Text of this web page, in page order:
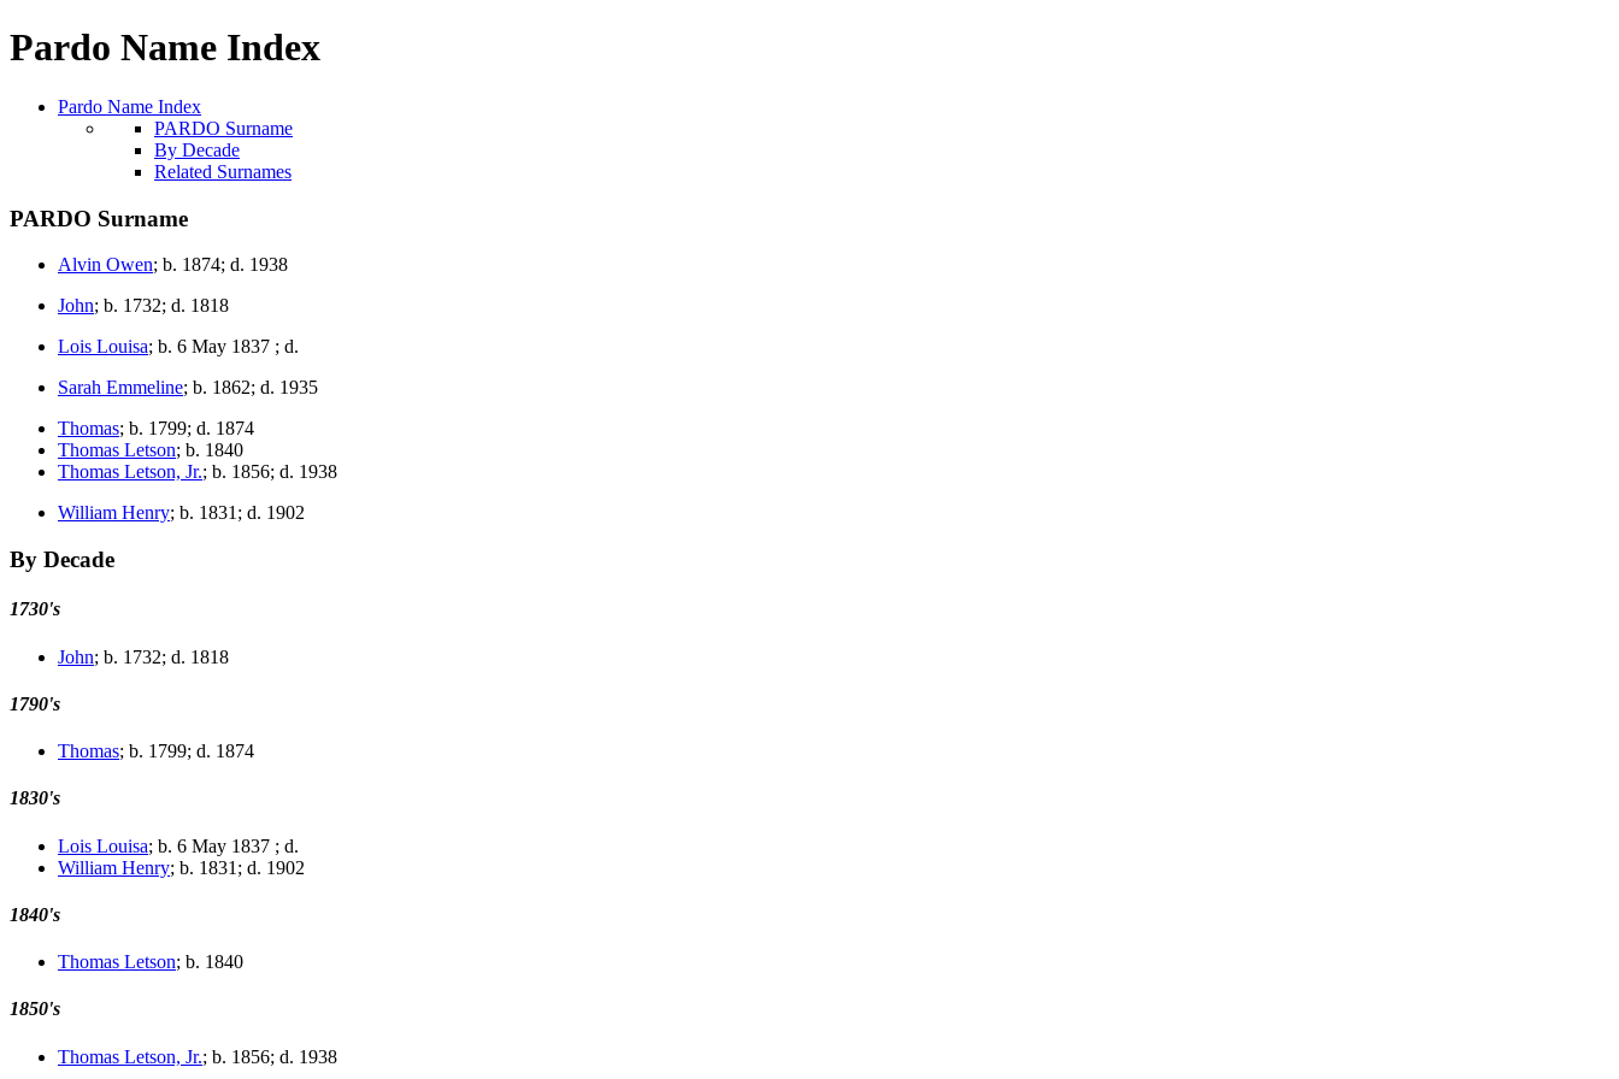
Pardo Name Index
Pardo Name Index
PARDO Surname
By Decade
Related Surnames
PARDO Surname
Alvin Owen; b. 1874; d. 1938
John; b. 1732; d. 1818
Lois Louisa; b. 6 May 1837 ; d.
Sarah Emmeline; b. 1862; d. 1935
Thomas; b. 1799; d. 1874
Thomas Letson; b. 1840
Thomas Letson, Jr.; b. 1856; d. 1938
William Henry; b. 1831; d. 1902
By Decade
1730's
John; b. 1732; d. 1818
1790's
Thomas; b. 1799; d. 1874
1830's
Lois Louisa; b. 6 May 1837 ; d.
William Henry; b. 1831; d. 1902
1840's
Thomas Letson; b. 1840
1850's
Thomas Letson, Jr.; b. 1856; d. 1938